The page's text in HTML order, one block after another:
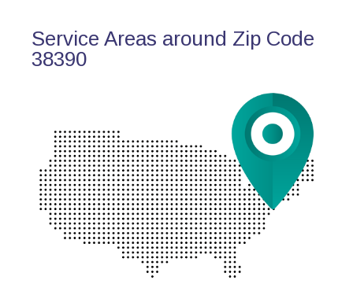
Service Areas around Zip Code
38390